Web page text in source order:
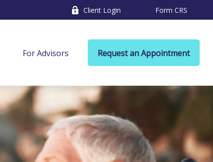
Client Login Form CRS
For Advisors Request an Appointment